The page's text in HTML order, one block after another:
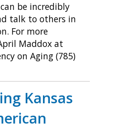
be incredibly
talk to others in
For more
Maddox at
on Aging (785)
Kansas